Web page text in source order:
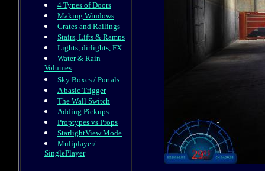
4 Types of Doors
Making Windows
Grates and Railings
Stairs, Lifts & Ramps
Lights, dirlights, FX
Water & Rain
Volumes
Sky Boxes / Portals
A basic Trigger
The Wall Switch
Adding Pickups
Proptypes vs Props
StarlightView Mode
Muliplayer/
SinglePlayer